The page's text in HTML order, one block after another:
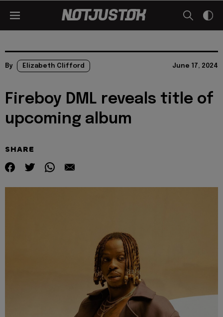
By Elizabeth Clifford June 17, 2024
Fireboy DML reveals title of
upcoming album
SHARE